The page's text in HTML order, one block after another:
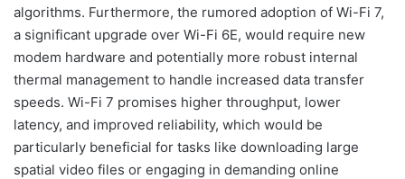
algorithms. Furthermore, the rumored adoption of Wi-Fi 7,
a significant upgrade over Wi-Fi 6E, would require new
modem hardware and potentially more robust internal
thermal management to handle increased data transfer
speeds. Wi-Fi 7 promises higher throughput, lower
latency, and improved reliability, which would be
particularly beneficial for tasks like downloading large
spatial video files or engaging in demanding online